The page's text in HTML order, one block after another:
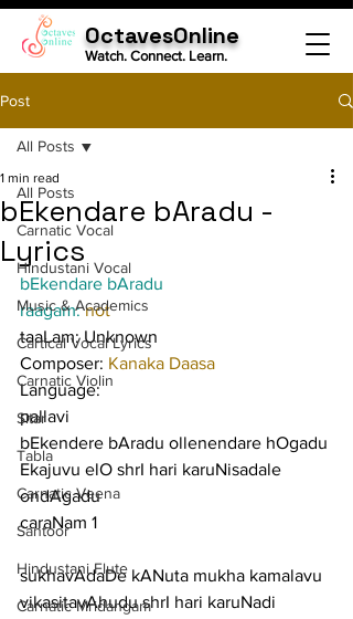
OctavesOnline
Watch. Connect. Learn.
Post
All Posts
Carnatic Vocal
Hindustani Vocal
Music & Academics
Cartical Vocal Lyrics
Carnatic Violin
Sitar
Tabla
Carnatic Veena
Santoor
Hindustani Flute
Carnatic Mridangam
All Posts
bEkendare bAradu -
Lyrics
1 min read
bEkendare bAradu
raagam: not
taaLam: Unknown
Composer: Kanaka Daasa
Language:
pallavi
bEkendere bAradu ollenendare hOgadu
Ekajuvu elO shrI hari karuNisadale
ondAgadu
caraNam 1
sukhavAdaDe kANuta mukha kamalavu
vikasitavAhudu shrI hari karuNadi